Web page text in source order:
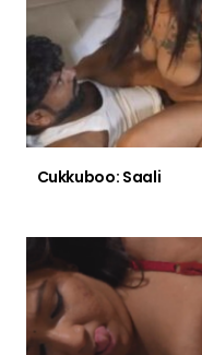
Cukkuboo: Saali